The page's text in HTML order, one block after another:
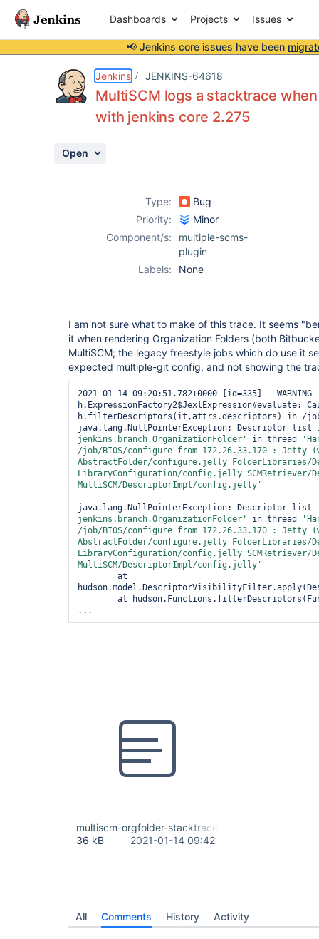
Dashboards Projects Issues
📢 Jenkins core issues have been
Jenkins JENKINS-64618
MultiSCM logs a stacktrace
with jenkins core 2.275
Open
Type:
Bug
Priority:
Minor
Component/s:
multiple-scms-
plugin
Labels:
None
I am not sure what to make of this trace. It seems
it when rendering Organization Folders (both
MultiSCM; the legacy freestyle jobs which do use it
expected multiple-git config, and not showing the
2021-01-14 09:20:51.782+0000 [id=335]   WARNING
h.ExpressionFactory2$JexlExpression#evaluate:
h.filterDescriptors(it,attrs.descriptors) in /job/
java.lang.NullPointerException: Descriptor
jenkins.branch.OrganizationFolder'
in thread
/job/BIOS/configure from 172.26.33.170 : Jetty
AbstractFolder/configure.jelly FolderLibraries/
LibraryConfiguration/config.jelly
MultiSCM/DescriptorImpl/config.jelly'
java.lang.NullPointerException: Descriptor
jenkins.branch.OrganizationFolder'
in thread
/job/BIOS/configure from 172.26.33.170 : Jetty
AbstractFolder/configure.jelly FolderLibraries/
LibraryConfiguration/config.jelly
MultiSCM/DescriptorImpl/config.jelly'
multiscm-orgfolder-stacktrace.txt
36 kB
2021-01-14 09:42
All Comments History Activity